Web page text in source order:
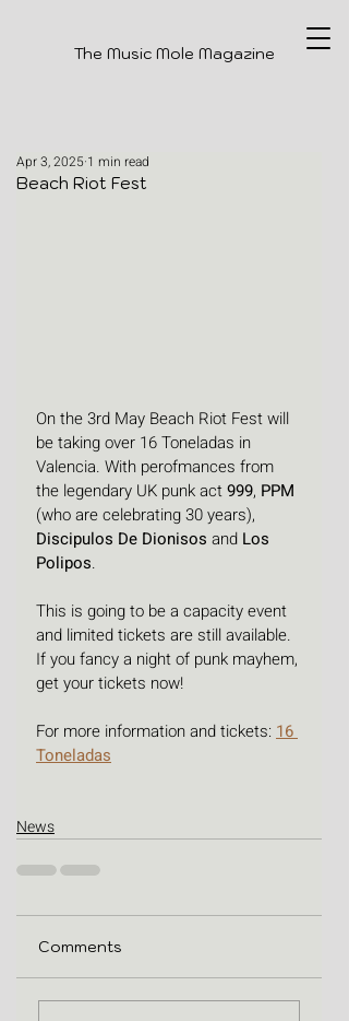
The Music Mole Magazine
Beach Riot Fest
Apr 3, 2025 1 min read
On the 3rd May Beach Riot Fest will
be taking over 16 Toneladas in
Valencia. With perofmances from
the legendary UK punk act 999, PPM
(who are celebrating 30 years),
Discipulos De Dionisos and Los
Polipos.
This is going to be a capacity event
and limited tickets are still available.
If you fancy a night of punk mayhem,
get your tickets now!
For more information and tickets: 16
Toneladas
News
Comments